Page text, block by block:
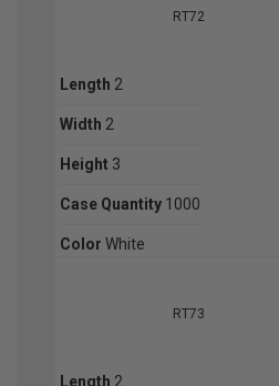
RT72
Length 2
Width 2
Height 3
Case Quantity 1000
Color White
RT73
Length 2